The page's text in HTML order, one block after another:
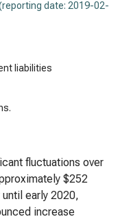
date: 2019-02-
liabilities
fluctuations over
$252
early 2020,
increase